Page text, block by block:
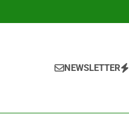
NEWSLETTER